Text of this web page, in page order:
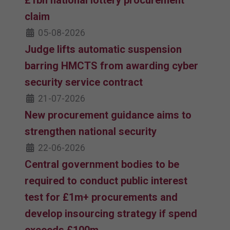
claim
05-08-2026
Judge lifts automatic suspension
barring HMCTS from awarding cyber
security service contract
21-07-2026
New procurement guidance aims to
strengthen national security
22-06-2026
Central government bodies to be
required to conduct public interest
test for £1m+ procurements and
develop insourcing strategy if spend